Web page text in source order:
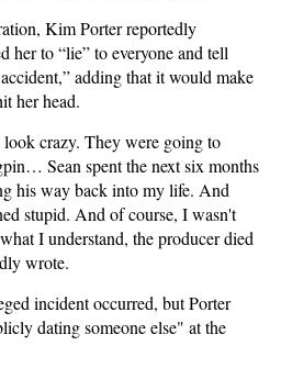
Kim Porter reportedly
her to “lie” to everyone and tell
adding that it would make
her head.
crazy. They were going to
Sean spent the next six months
his way back into my life. And
stupid. And of course, I wasn't
I understand, the producer died
wrote.
incident occurred, but Porter
dating someone else" at the